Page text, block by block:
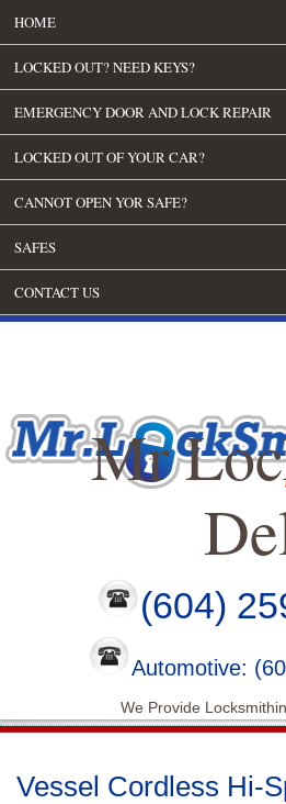
HOME
LOCKED OUT? NEED KEYS?
EMERGENCY DOOR AND LOCK REPAIR
LOCKED OUT OF YOUR CAR?
CANNOT OPEN YOR SAFE?
SAFES
CONTACT US
Mr
(604)
Automotive:
We Provide
Vessel Cordless Hi-